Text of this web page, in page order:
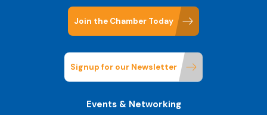
Join the Chamber Today
Signup for our Newsletter
Events & Networking